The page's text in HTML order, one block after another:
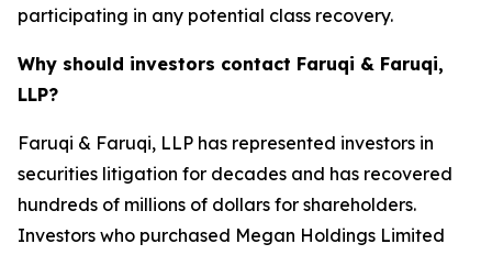
participating in any potential class recovery.
Why should investors contact Faruqi & Faruqi,
LLP?
Faruqi & Faruqi, LLP has represented investors in
securities litigation for decades and has recovered
hundreds of millions of dollars for shareholders.
Investors who purchased Megan Holdings Limited